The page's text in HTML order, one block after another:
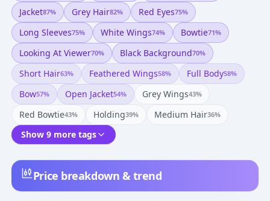
Price breakdown & trend
Jacket87% Grey Hair82% Red Eyes75%
Long Sleeves75% White Wings74% Bowtie71%
Looking At Viewer70% Black Background70%
Short Hair63% Feathered Wings58% Full Body58%
Bow57% Open Jacket54% Grey Wings43%
Red Bowtie43% Holding39% Medium Hair36%
Show 9 more tags